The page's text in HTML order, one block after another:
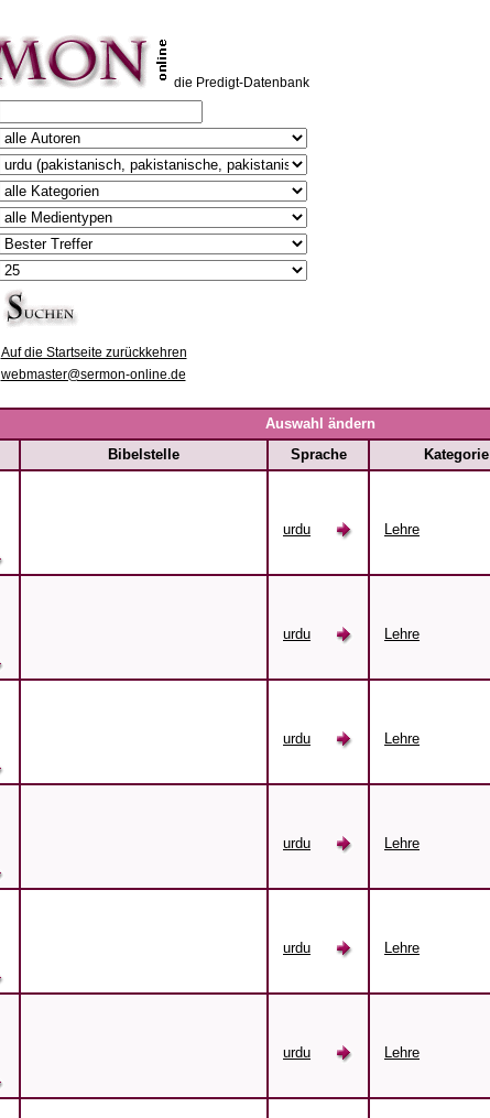
die Predigt-Datenbank
Auf die Startseite zurückkehren
webmaster@sermon-online.de
Auswahl ändern
Bibelstelle Sprache Kategorie
urdu Lehre
urdu Lehre
urdu Lehre
urdu Lehre
urdu Lehre
urdu Lehre